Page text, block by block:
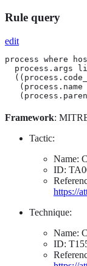
Rule query
edit
process where
process.args
(process.name
Framework:
Tactic:
Name:
ID:
https://
Technique:
Name:
ID: